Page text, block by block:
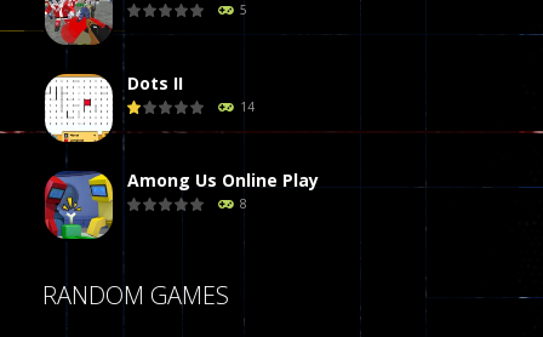
5
Dots II
14
Among Us Online Play
8
RANDOM GAMES